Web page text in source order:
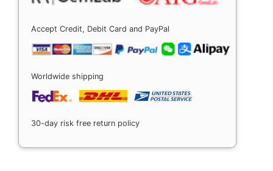
Accept Credit, Debit Card and PayPal
Worldwide shipping
30-day risk free return policy